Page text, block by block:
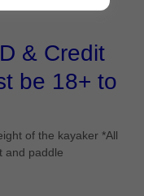
& Credit
be 18+ to
of the kayaker *All
and paddle